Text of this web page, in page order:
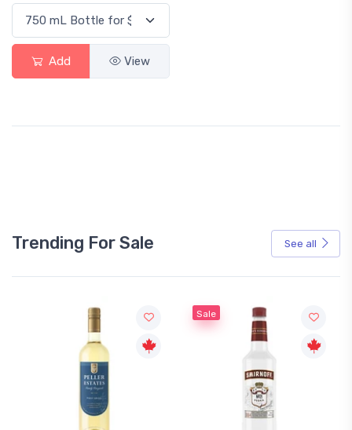
Add View
Trending For Sale See all
Sale